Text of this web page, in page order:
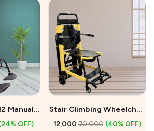
Manual
Sale
(24% OFF)
Stair Climbing Wheelchair
on Rent
₹12,000 ₹20,000 (40% OFF)